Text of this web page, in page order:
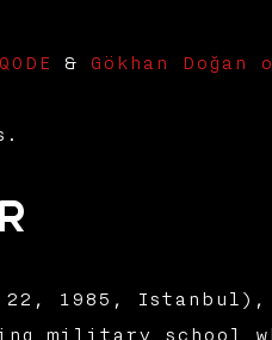
& Gökhan Doğan
1985,
military